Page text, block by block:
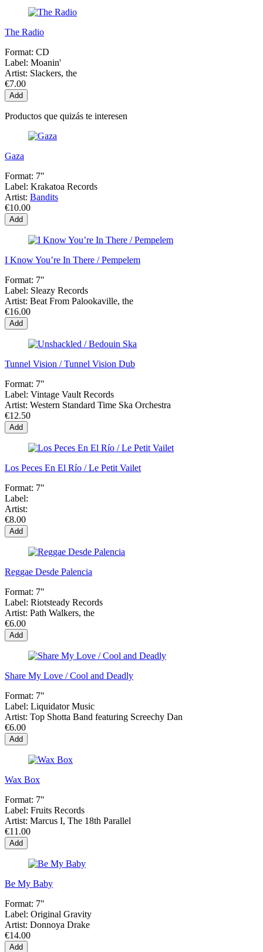
The Radio
Format: CD
Label: Moanin'
Artist: Slackers, the
€7.00
Add
Productos que quizás te interesen
Gaza
Format: 7"
Label: Krakatoa Records
Artist: Bandits
€10.00
Add
I Know You’re In There / Pempelem
Format: 7"
Label: Sleazy Records
Artist: Beat From Palookaville, the
€16.00
Add
Tunnel Vision / Tunnel Vision Dub
Format: 7"
Label: Vintage Vault Records
Artist: Western Standard Time Ska Orchestra
€12.50
Add
Los Peces En El Río / Le Petit Vailet
Format: 7"
Label:
Artist:
€8.00
Add
Reggae Desde Palencia
Format: 7"
Label: Riotsteady Records
Artist: Path Walkers, the
€6.00
Add
Share My Love / Cool and Deadly
Format: 7"
Label: Liquidator Music
Artist: Top Shotta Band featuring Screechy Dan
€6.00
Add
Wax Box
Format: 7"
Label: Fruits Records
Artist: Marcus I, The 18th Parallel
€11.00
Add
Be My Baby
Format: 7"
Label: Original Gravity
Artist: Donnoya Drake
€14.00
Add